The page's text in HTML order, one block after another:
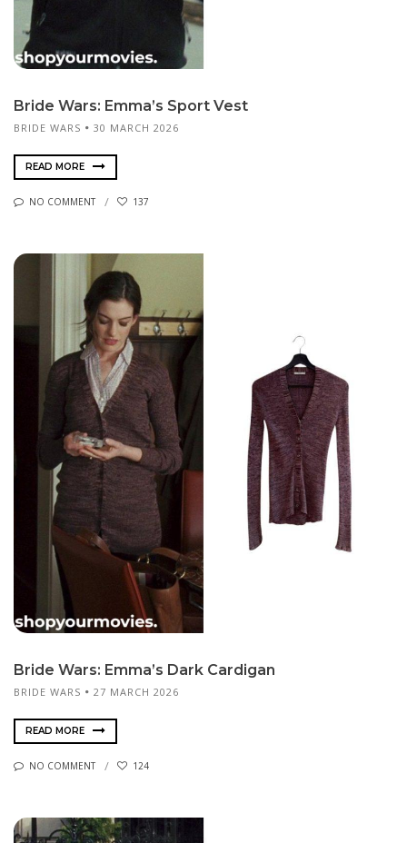
Bride Wars: Emma’s Sport Vest
BRIDE WARS 30 MARCH 2026
READ MORE
NO COMMENT 137
Bride Wars: Emma’s Dark Cardigan
BRIDE WARS 27 MARCH 2026
READ MORE
NO COMMENT 124